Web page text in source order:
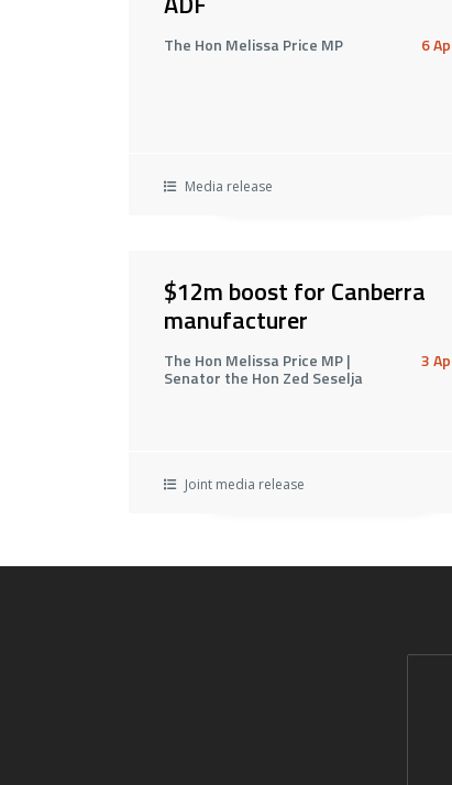
The Hon Melissa Price MP 6
Media release
$12m boost for Canberra
manufacturer
The Hon Melissa Price MP |
Senator the Hon Zed Seselja
3
Joint media release